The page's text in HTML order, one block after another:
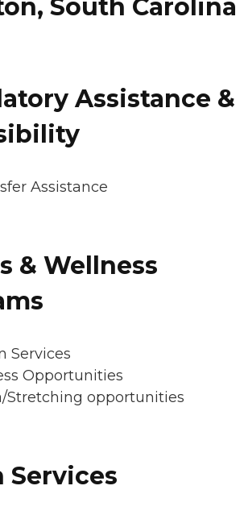
South Carolina
Assistance &
Assistance
& Wellness
Services
Opportunities
Stretching opportunities
Services